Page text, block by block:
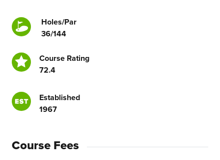
Holes/Par
36/144
Course Rating
72.4
Established
1967
Course Fees